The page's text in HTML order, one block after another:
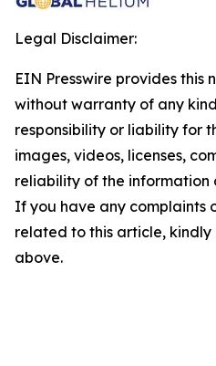
Legal Disclaimer:
EIN Presswire provides this
without warranty of any
responsibility or liability for
images, videos, licenses,
reliability of the information
If you have any complaints
related to this article,
above.